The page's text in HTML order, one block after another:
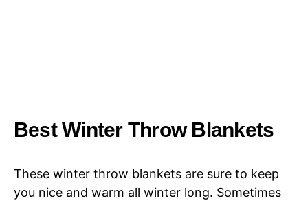
Best Winter Throw Blankets
These winter throw blankets are sure to keep
you nice and warm all winter long. Sometimes